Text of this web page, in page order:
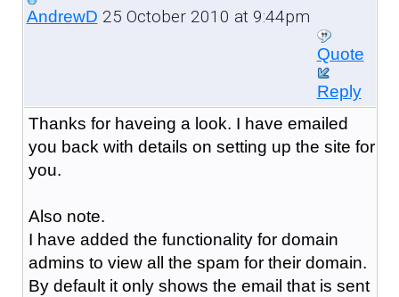
AndrewD 25 October 2010 at 9:44pm
Quote
Reply
Thanks for haveing a look. I have emailed
you back with details on setting up the site for
you.
Also note.
I have added the functionality for domain
admins to view all the spam for their domain.
By default it only shows the email that is sent